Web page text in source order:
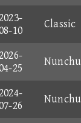
10
Classic
25
26